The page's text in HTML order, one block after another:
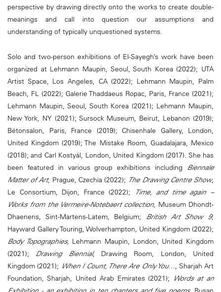
perspective by drawing directly onto the works to create double-
meanings and call into question our assumptions and
understanding of typically unquestioned systems.
Solo and two-person exhibitions of El-Sayegh’s work have been
organized at Lehmann Maupin, Seoul, South Korea (2022); UTA
Artist Space, Los Angeles, CA (2022); Lehmann Maupin, Palm
Beach, FL (2022); Galerie Thaddaeus Ropac, Paris, France (2021);
Lehmann Maupin, Seoul, South Korea (2021); Lehmann Maupin,
New York, NY (2021); Sursock Museum, Beirut, Lebanon (2019);
Bétonsalon, Paris, France (2019); Chisenhale Gallery, London,
United Kingdom (2019); The Mistake Room, Guadalajara, Mexico
(2018); and Carl Kostyál, London, United Kingdom (2017). She has
been featured in various group exhibitions including Biennale
Matter of Art, Prague, Czechia (2022); The Drawing Centre Show,
Le Consortium, Dijon, France (2022);
Time, and time again –
Works from the Vermeire-Notebaert collection, Museum Dhondt-
Dhaenens, Sint-Martens-Latem, Belgium; British Art Show 9,
Hayward Gallery Touring, Wolverhampton, United Kingdom (2022);
Body Topographies, Lehmann Maupin, London, United Kingdom
(2021); Drawing Biennial, Drawing Room, London, United
Kingdom (2021); When I Count, There Are Only You…, Sharjah Art
Foundation, Sharjah, United Arab Emirates (2021); Words at an